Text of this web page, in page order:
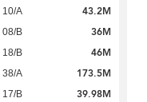
10/A 43.2M
08/B 36M
18/B 46M
38/A 173.5M
17/B 39.98M